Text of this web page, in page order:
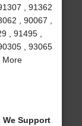
, 91362
, 90067 ,
, 91495 ,
, 93065
More
We Support